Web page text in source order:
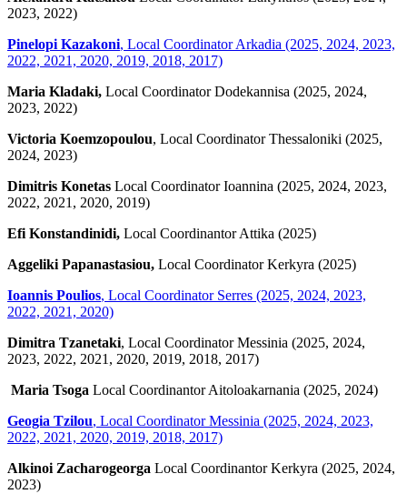
2023, 2022)
Pinelopi Kazakoni, Local Coordinator Arkadia (2025, 2024, 2023,
2022, 2021, 2020, 2019, 2018, 2017)
Maria Kladaki, Local Coordinator Dodekannisa (2025, 2024,
2023, 2022)
Victoria Koemzopoulou, Local Coordinator Thessaloniki (2025,
2024, 2023)
Dimitris Konetas Local Coordinator Ioannina (2025, 2024, 2023,
2022, 2021, 2020, 2019)
Efi Konstandinidi, Local Coordinantor Attika (2025)
Aggeliki Papanastasiou, Local Coordinator Kerkyra (2025)
Ioannis Poulios, Local Coordinator Serres (2025, 2024, 2023,
2022, 2021, 2020)
Dimitra Tzanetaki, Local Coordinator Messinia (2025, 2024,
2023, 2022, 2021, 2020, 2019, 2018, 2017)
Maria Tsoga Local Coordinantor Aitoloakarnania (2025, 2024)
Geogia Tzilou, Local Coordinator Messinia (2025, 2024, 2023,
2022, 2021, 2020, 2019, 2018, 2017)
Alkinoi Zacharogeorga Local Coordinantor Kerkyra (2025, 2024,
2023)